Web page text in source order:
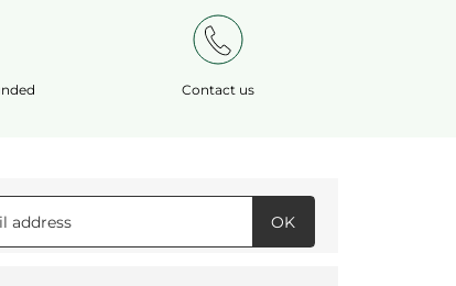
Contact us
OK